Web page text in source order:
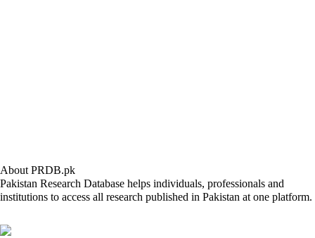
About PRDB.pk
Pakistan Research Database helps individuals, professionals and
institutions to access all research published in Pakistan at one platform.